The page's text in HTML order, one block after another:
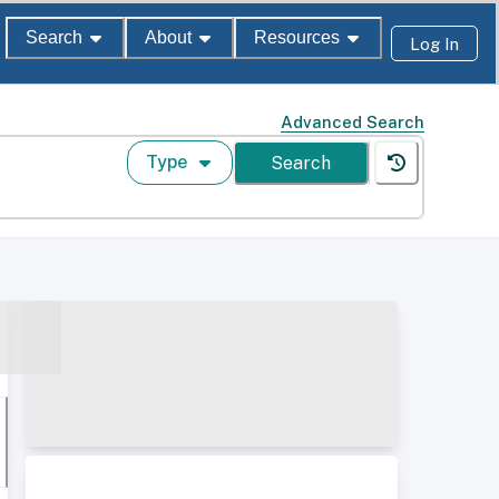
Search About Resources Log In
Advanced Search
Type Search